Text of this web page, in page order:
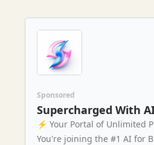
Sponsored
Supercharged With
⚡️ Your Portal of Unlimited
You're joining the #1 AI for